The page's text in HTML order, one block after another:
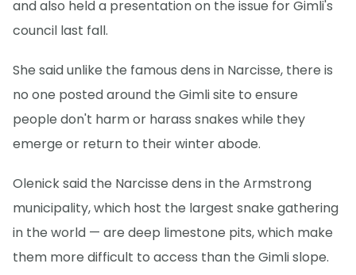
and also held a presentation on the issue for Gimli's
council last fall.
She said unlike the famous dens in Narcisse, there is
no one posted around the Gimli site to ensure
people don't harm or harass snakes while they
emerge or return to their winter abode.
Olenick said the Narcisse dens in the Armstrong
municipality, which host the largest snake gathering
in the world — are deep limestone pits, which make
them more difficult to access than the Gimli slope.